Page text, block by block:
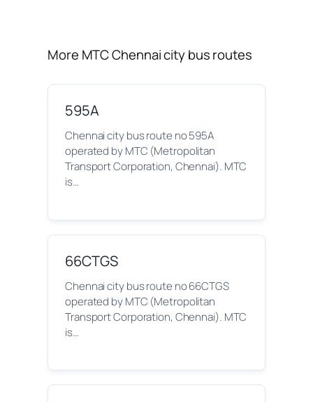
More MTC Chennai city bus routes
595A
Chennai city bus route no 595A
operated by MTC (Metropolitan
Transport Corporation, Chennai). MTC
is…
66CTGS
Chennai city bus route no 66CTGS
operated by MTC (Metropolitan
Transport Corporation, Chennai). MTC
is…